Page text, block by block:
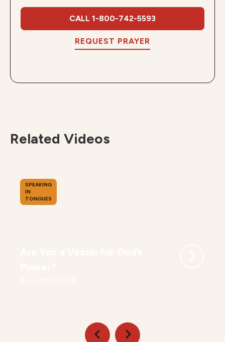
CALL 1-800-742-5593
REQUEST PRAYER
Related Videos
SPEAKING
IN
TONGUES